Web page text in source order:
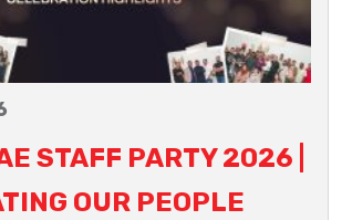
STAFF PARTY 2026 |
OUR PEOPLE